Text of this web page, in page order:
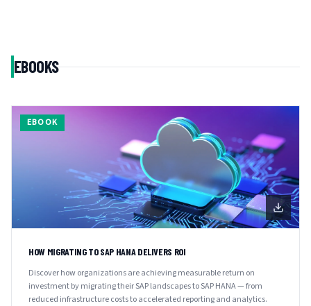
EBOOKS
EBOOK
HOW MIGRATING TO SAP HANA DELIVERS ROI
Discover how organizations are achieving measurable return on
investment by migrating their SAP landscapes to SAP HANA — from
reduced infrastructure costs to accelerated reporting and analytics.